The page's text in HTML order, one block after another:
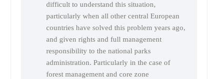
difficult to understand this situation,
particularly when all other central European
countries have solved this problem years ago,
and given rights and full management
responsibility to the national parks
administration. Particularly in the case of
forest management and core zone